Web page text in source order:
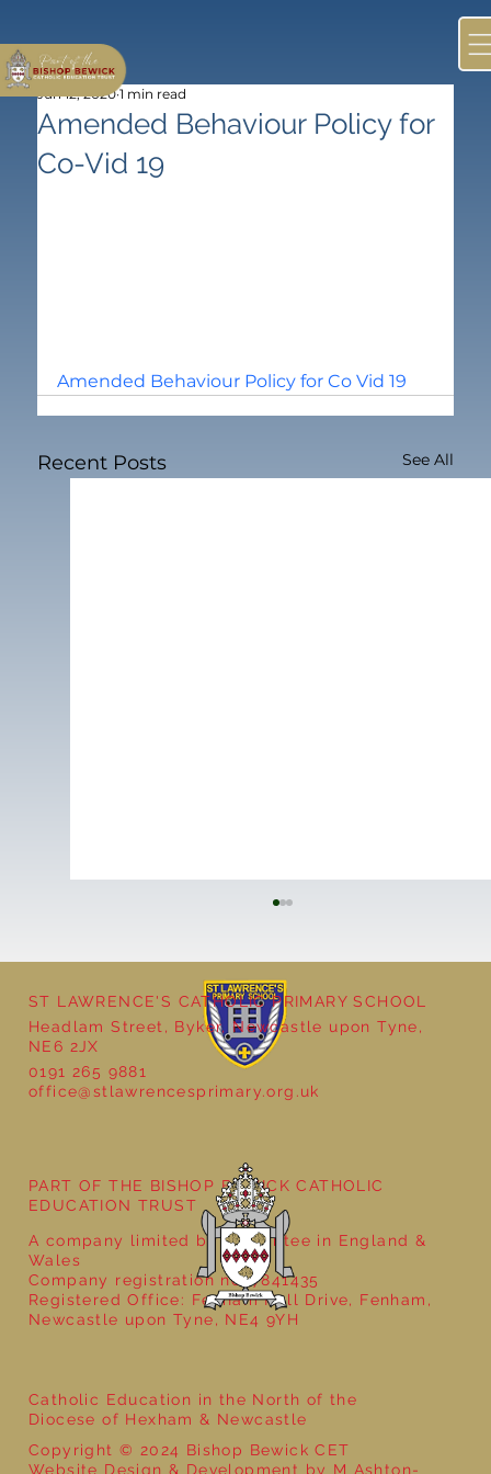
Amended Behaviour Policy for
Co-Vid 19
Jun 12, 2020 1 min read
Amended Behaviour Policy for Co Vid 19
Recent Posts See All
Year 5 at the Grainger Market
ST LAWRENCE'S CATHOLIC PRIMARY SCHOOL
Headlam Street, Byker, Newcastle upon Tyne,
NE6 2JX
0191 265 9881
office@stlawrencesprimary.org.uk
Catholic Education in the North of the
Diocese of Hexham & Newcastle
Copyright © 2024 Bishop Bewick CET
Website Design & Development by M Ashton-
PART OF THE BISHOP BEWICK CATHOLIC
EDUCATION TRUST
A company limited by guarantee in England &
Wales
Company registration no: 7841435
Registered Office: Fenham Hall Drive, Fenham,
Newcastle upon Tyne, NE4 9YH